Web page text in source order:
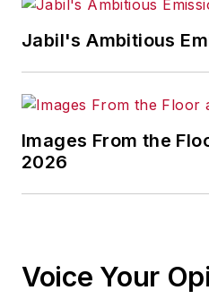
Jabil's Ambitious
Images From the
2026
Voice Your